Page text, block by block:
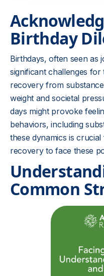
Birthday
Birthdays, often seen as
significant challenges
recovery from
weight and societal
days might provoke
behaviors, including
these dynamics is
recovery to face these
Common